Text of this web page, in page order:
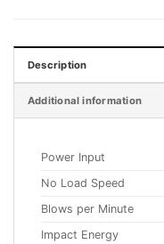
Description
Additional information
Power Input
No Load Speed
Blows per Minute
Impact Energy